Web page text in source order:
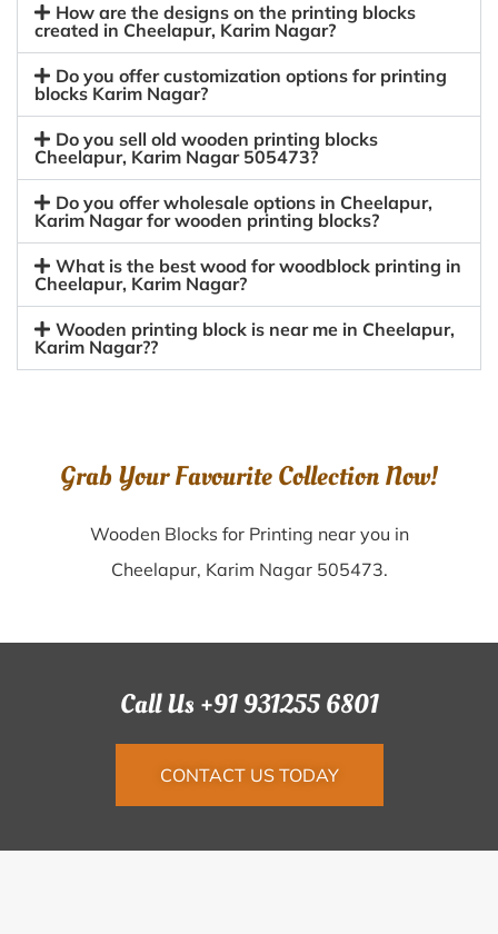
How are the designs on the printing blocks
created in Cheelapur, Karim Nagar?
Do you offer customization options for printing
blocks Karim Nagar?
Do you sell old wooden printing blocks
Cheelapur, Karim Nagar 505473?
Do you offer wholesale options in Cheelapur,
Karim Nagar for wooden printing blocks?
What is the best wood for woodblock printing in
Cheelapur, Karim Nagar?
Wooden printing block is near me in Cheelapur,
Karim Nagar??
Grab Your Favourite Collection Now!
Wooden Blocks for Printing near you in
Cheelapur, Karim Nagar 505473.
Call Us +91 931255 6801
CONTACT US TODAY